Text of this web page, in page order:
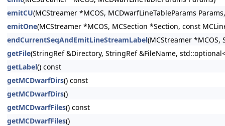
emitCU(MCStreamer *MCOS, MCDwarfLineTableParams
emitOne(MCStreamer *MCOS, MCSection *Section, const
endCurrentSeqAndEmitLineStreamLabel(MCStreamer *MCOS,
getFile(StringRef &Directory, StringRef &FileName,
getLabel() const
getMCDwarfDirs() const
getMCDwarfDirs()
getMCDwarfFiles() const
getMCDwarfFiles()